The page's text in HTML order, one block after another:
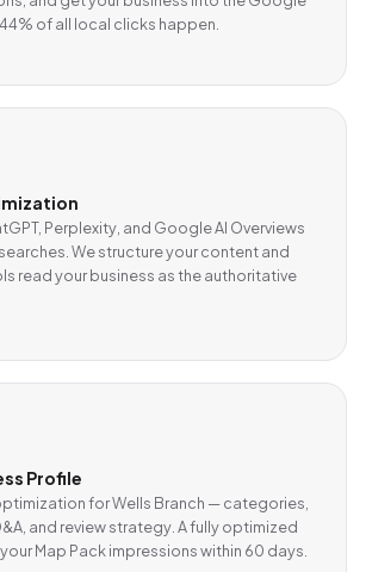
of all local clicks happen.
Perplexity, and Google AI Overviews
We structure your content and
read your business as the authoritative
Profile
for Wells Branch — categories,
and review strategy. A fully optimized
Map Pack impressions within 60 days.